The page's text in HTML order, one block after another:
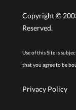
Copyright ©
Reserved.
Use of this Site is
that you agree to be
Privacy Policy